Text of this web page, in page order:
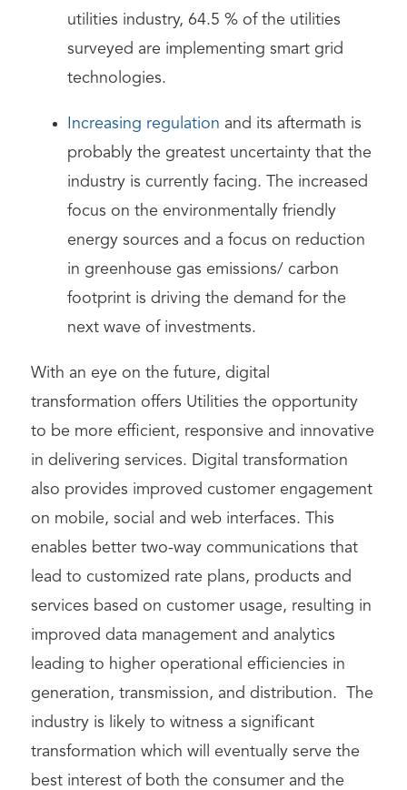
utilities industry, 64.5 % of the utilities
surveyed are implementing smart grid
technologies.
Increasing regulation and its aftermath is
probably the greatest uncertainty that the
industry is currently facing. The increased
focus on the environmentally friendly
energy sources and a focus on reduction
in greenhouse gas emissions/ carbon
footprint is driving the demand for the
next wave of investments.
With an eye on the future, digital
transformation offers Utilities the opportunity
to be more efficient, responsive and innovative
in delivering services. Digital transformation
also provides improved customer engagement
on mobile, social and web interfaces. This
enables better two-way communications that
lead to customized rate plans, products and
services based on customer usage, resulting in
improved data management and analytics
leading to higher operational efficiencies in
generation, transmission, and distribution. The
industry is likely to witness a significant
transformation which will eventually serve the
best interest of both the consumer and the